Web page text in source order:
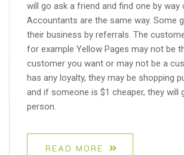
will go ask a friend and find one by way
Accountants are the same way. Some
their business by referrals. The
for example Yellow Pages may not be
customer you want or may not be a
has any loyalty, they may be shopping
and if someone is $1 cheaper, they will
person.
READ MORE